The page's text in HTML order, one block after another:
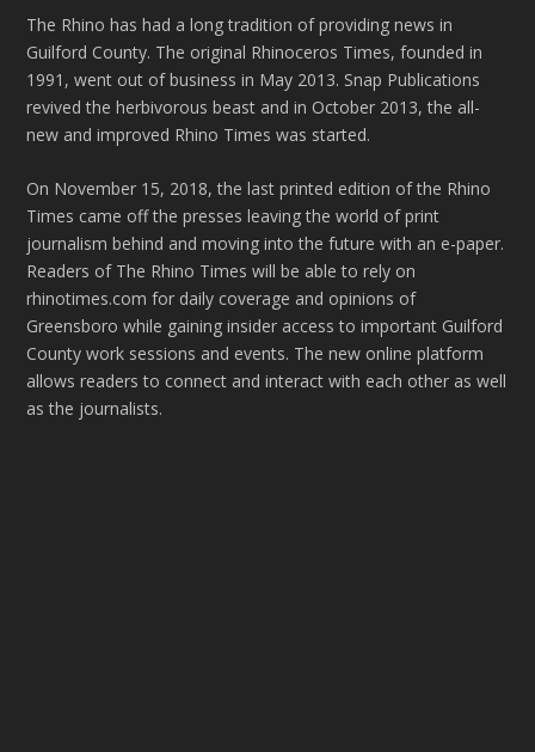
The Rhino has had a long tradition of providing news in
Guilford County. The original Rhinoceros Times, founded in
1991, went out of business in May 2013. Snap Publications
revived the herbivorous beast and in October 2013, the all-
new and improved Rhino Times was started.
On November 15, 2018, the last printed edition of the Rhino
Times came off the presses leaving the world of print
journalism behind and moving into the future with an e-paper.
Readers of The Rhino Times will be able to rely on
rhinotimes.com for daily coverage and opinions of
Greensboro while gaining insider access to important Guilford
County work sessions and events. The new online platform
allows readers to connect and interact with each other as well
as the journalists.